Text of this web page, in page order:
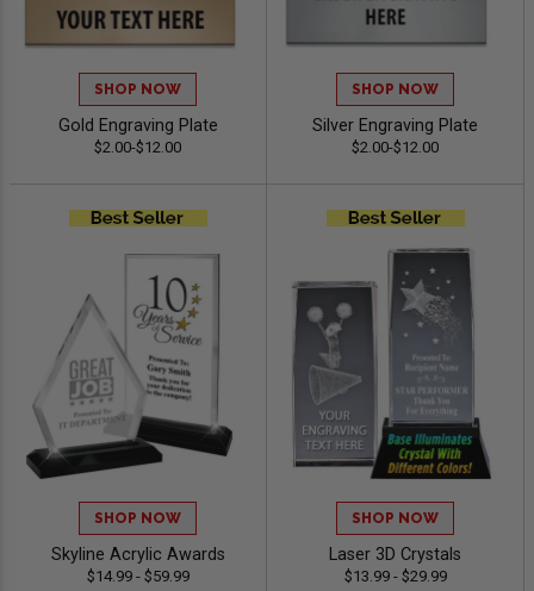
SHOP NOW
Gold Engraving Plate
$2.00-$12.00
SHOP NOW
Silver Engraving Plate
$2.00-$12.00
SHOP NOW
Skyline Acrylic Awards
$14.99 - $59.99
SHOP NOW
Laser 3D Crystals
$13.99 - $29.99